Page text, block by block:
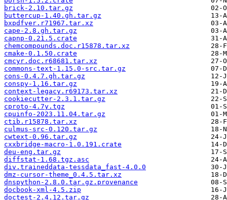
brick-2.10.tar.gz
buttercup-1.40.gh.tar.gz
bxpdfver.r71967.tar.xz
cape-2.8.gh.tar.gz
capnp-0.21.5.crate
chemcompounds.doc.r15878.tar.xz
cmake-0.1.50.crate
cmcyr.doc.r68681.tar.xz
commons-text-1.15.0-src.tar.gz
cons-0.4.7.gh.tar.gz
conspy-1.16.tar.gz
context-legacy.r69173.tar.xz
cookiecutter-2.3.1.tar.gz
cproto-4.7y.tgz
cpuinfo-2023.11.04.tar.gz
ctib.r15878.tar.xz
culmus-src-0.120.tar.gz
cwtext-0.96.tar.gz
cxxbridge-macro-1.0.191.crate
deu-eng.tar.gz
diffstat-1.68.tgz.asc
div.traineddata-tessdata_fast-4.0.0
dmz-cursor-theme_0.4.5.tar.xz
dnspython-2.8.0.tar.gz.provenance
docbook-xml-4.5.zip
doctest-2.4.12.tar.gz